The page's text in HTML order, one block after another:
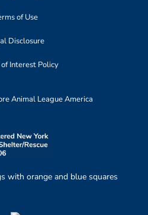
of Use
Disclosure
Interest Policy
Animal League America